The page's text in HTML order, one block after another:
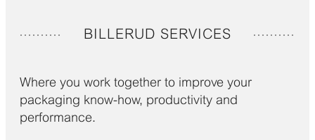
BILLERUD SERVICES
Where you work together to improve your
packaging know-how, productivity and
performance.